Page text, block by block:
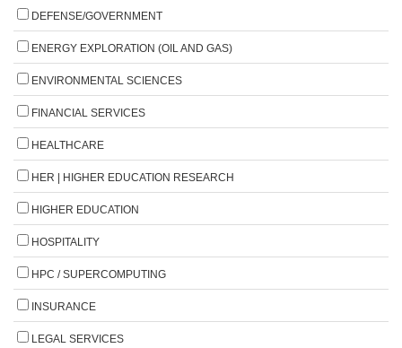
DEFENSE/GOVERNMENT
ENERGY EXPLORATION (OIL AND GAS)
ENVIRONMENTAL SCIENCES
FINANCIAL SERVICES
HEALTHCARE
HER | HIGHER EDUCATION RESEARCH
HIGHER EDUCATION
HOSPITALITY
HPC / SUPERCOMPUTING
INSURANCE
LEGAL SERVICES